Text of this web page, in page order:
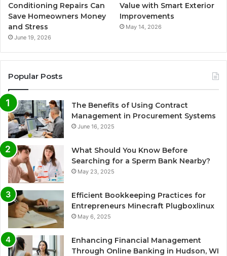
Conditioning Repairs Can
Save Homeowners Money
and Stress
June 19, 2026
Value with Smart Exterior
Improvements
May 14, 2026
Popular Posts
The Benefits of Using Contract
Management in Procurement Systems
June 16, 2025
What Should You Know Before
Searching for a Sperm Bank Nearby?
May 23, 2025
Efficient Bookkeeping Practices for
Entrepreneurs Minecraft Plugboxlinux
May 6, 2025
Enhancing Financial Management
Through Online Banking in Hudson, WI